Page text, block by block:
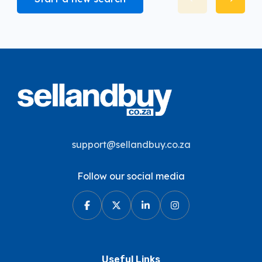
support@sellandbuy.co.za
Follow our social media
Useful Links